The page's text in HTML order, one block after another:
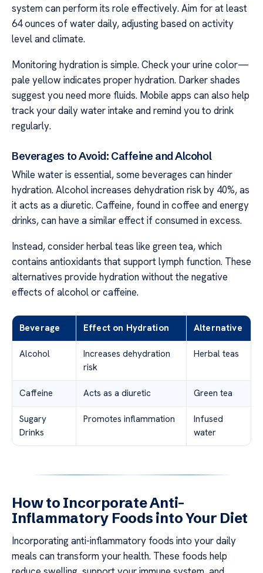
system can perform its role effectively. Aim for at least
64 ounces of water daily, adjusting based on activity
level and climate.
Monitoring hydration is simple. Check your urine color—
pale yellow indicates proper hydration. Darker shades
suggest you need more fluids. Mobile apps can also help
track your daily water intake and remind you to drink
regularly.
Beverages to Avoid: Caffeine and Alcohol
While water is essential, some beverages can hinder
hydration. Alcohol increases dehydration risk by 40%, as
it acts as a diuretic. Caffeine, found in coffee and energy
drinks, can have a similar effect if consumed in excess.
Instead, consider herbal teas like green tea, which
contains antioxidants that support lymph function. These
alternatives provide hydration without the negative
effects of alcohol or caffeine.
Beverage Effect on Hydration Alternative
Alcohol
Increases dehydration
risk
Herbal teas
Caffeine Acts as a diuretic Green tea
Sugary
Drinks
Promotes inflammation
Infused
water
How to Incorporate Anti-
Inflammatory Foods into Your Diet
Incorporating anti-inflammatory foods into your daily
meals can transform your health. These foods help